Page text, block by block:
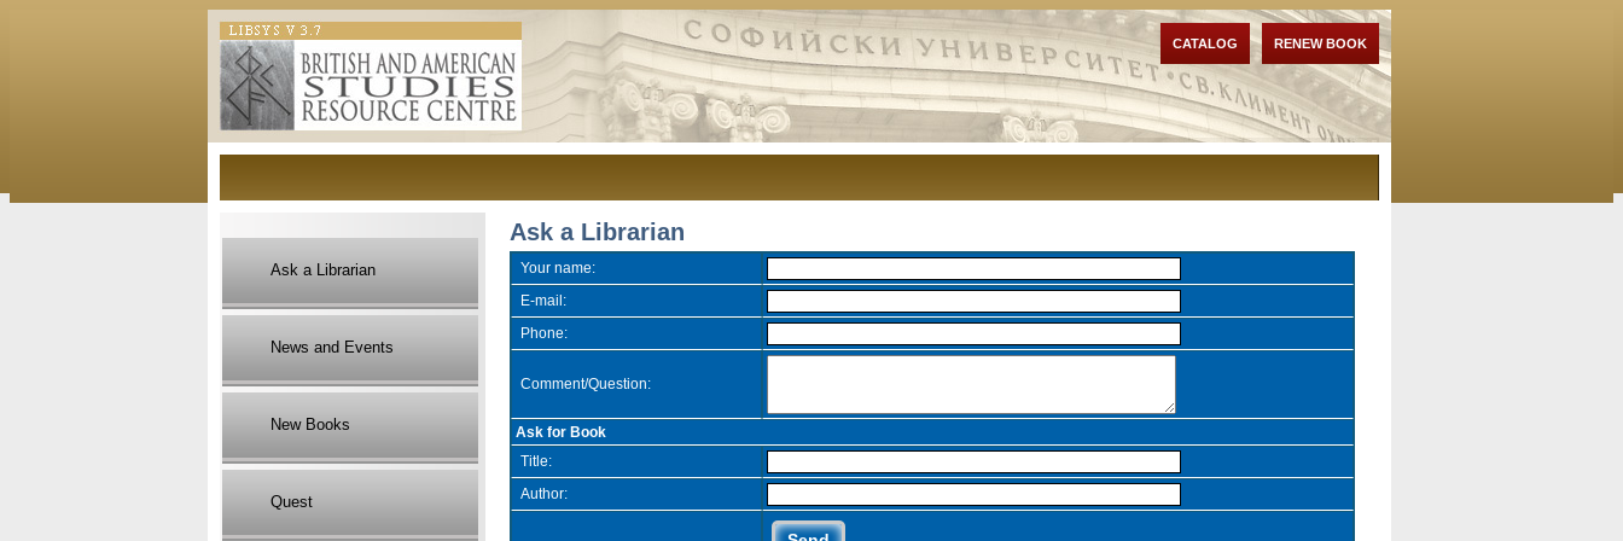
CATALOG RENEW BOOK
Ask a Librarian
News and Events
New Books
Quest
Ask a Librarian
Your name:
E-mail:
Phone:
Comment/Question:
Ask for Book
Title:
Author: